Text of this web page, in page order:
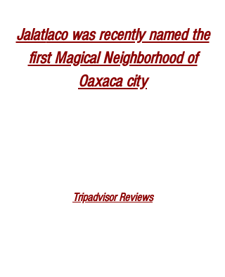
Jalatlaco was recently named the
first Magical Neighborhood of
Oaxaca city
Tripadvisor Reviews